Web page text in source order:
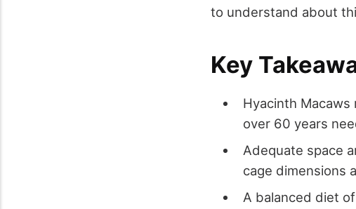
to understand about
Key
Hyacinth
over 60 years
Adequate space
cage dimensions
A balanced diet